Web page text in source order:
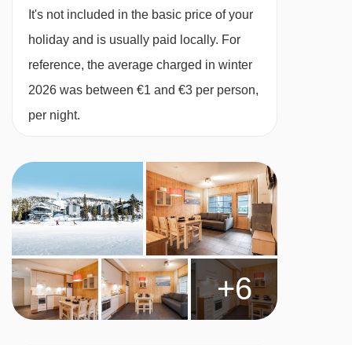
It's not included in the basic price of your
holiday and is usually paid locally. For
reference, the average charged in winter
2026 was between €1 and €3 per person,
per night.
+6